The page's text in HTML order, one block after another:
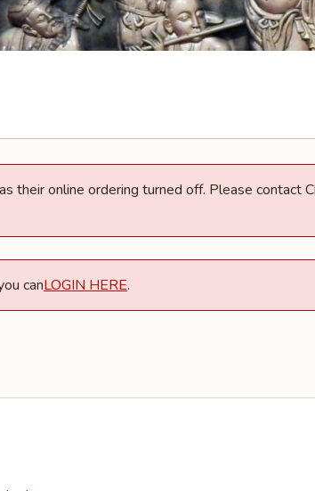
their online ordering turned off. Please
canLOGIN HERE.